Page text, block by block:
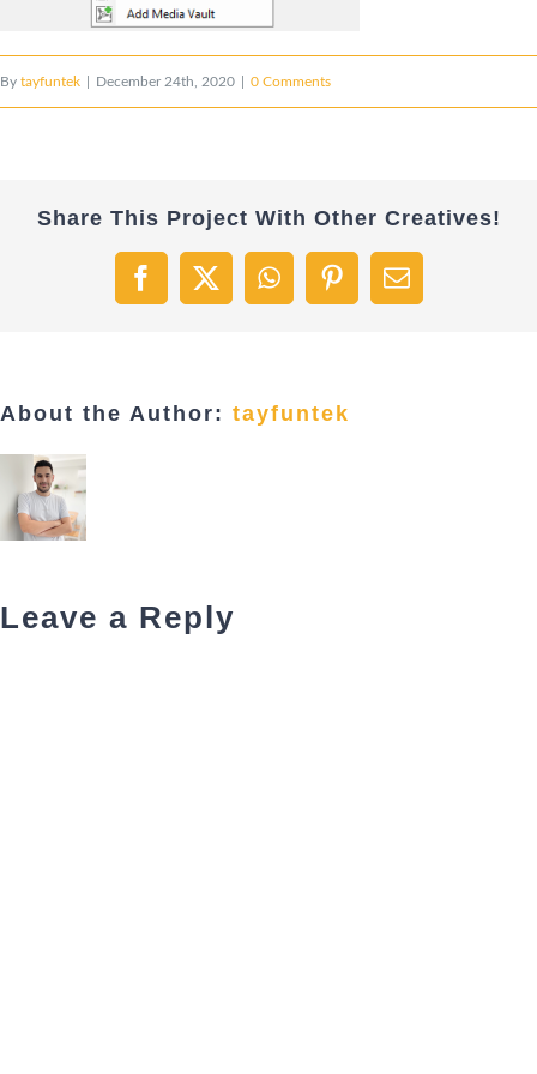
By tayfuntek December 24th, 2020 0 Comments
Share This Project With Other Creatives!
Facebook
X WhatsAppPinterestEmail
About the Author: tayfuntek
Leave a Reply